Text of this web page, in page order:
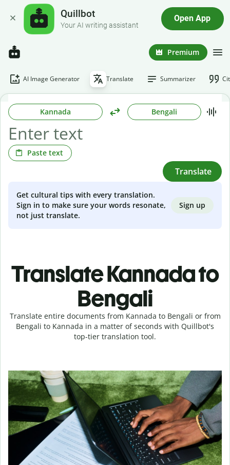
Quillbot
Your AI writing assistant
Open App
Premium
AI Image Generator Translate Summarizer
Kannada Bengali
Paste text
Translate
Get cultural tips with every translation.
Sign in to make sure your words resonate,
not just translate.
Sign up
Translate Kannada to
Bengali
Translate entire documents from Kannada to Bengali or from
Bengali to Kannada in a matter of seconds with Quillbot's
top-tier translation tool.